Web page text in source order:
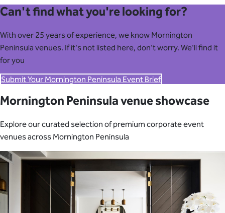
Can't find what you're looking for?
With over 25 years of experience, we know Mornington
Peninsula venues. If it's not listed here, don't worry. We'll find it
for you
Submit Your Mornington Peninsula Event Brief
Mornington Peninsula venue showcase
Explore our curated selection of premium corporate event
venues across Mornington Peninsula